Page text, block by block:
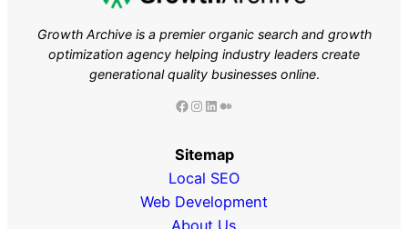
Growth Archive is a premier organic search and growth
optimization agency helping industry leaders create
generational quality businesses online.
Facebook Instagram LinkedIn Medium
Sitemap
Local SEO
Web Development